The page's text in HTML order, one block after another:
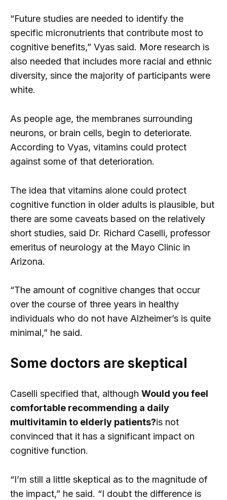
“Future studies are needed to identify the
specific micronutrients that contribute most to
cognitive benefits,” Vyas said. More research is
also needed that includes more racial and ethnic
diversity, since the majority of participants were
white.
As people age, the membranes surrounding
neurons, or brain cells, begin to deteriorate.
According to Vyas, vitamins could protect
against some of that deterioration.
The idea that vitamins alone could protect
cognitive function in older adults is plausible, but
there are some caveats based on the relatively
short studies, said Dr. Richard Caselli, professor
emeritus of neurology at the Mayo Clinic in
Arizona.
“The amount of cognitive changes that occur
over the course of three years in healthy
individuals who do not have Alzheimer’s is quite
minimal,” he said.
Some doctors are skeptical
Caselli specified that, although Would you feel
comfortable recommending a daily
multivitamin to elderly patients?is not
convinced that it has a significant impact on
cognitive function.
“I’m still a little skeptical as to the magnitude of
the impact,” he said. “I doubt the difference is